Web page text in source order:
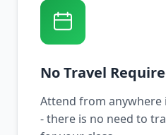
No Travel
Attend from anywhere
- there is no need to